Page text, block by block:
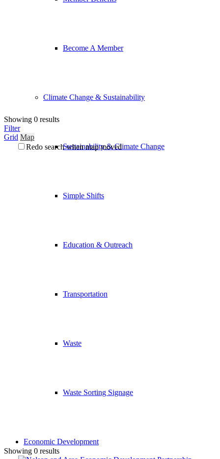
Become A Member
Climate Change & Sustainability
Sustainability & Climate Change
Simple Shifts
Education & Outreach
Transportation
Waste
Waste Sorting Signage
Economic Development
Showing 0 results
Filter
Grid Map
Redo search when map moved
Showing 0 results